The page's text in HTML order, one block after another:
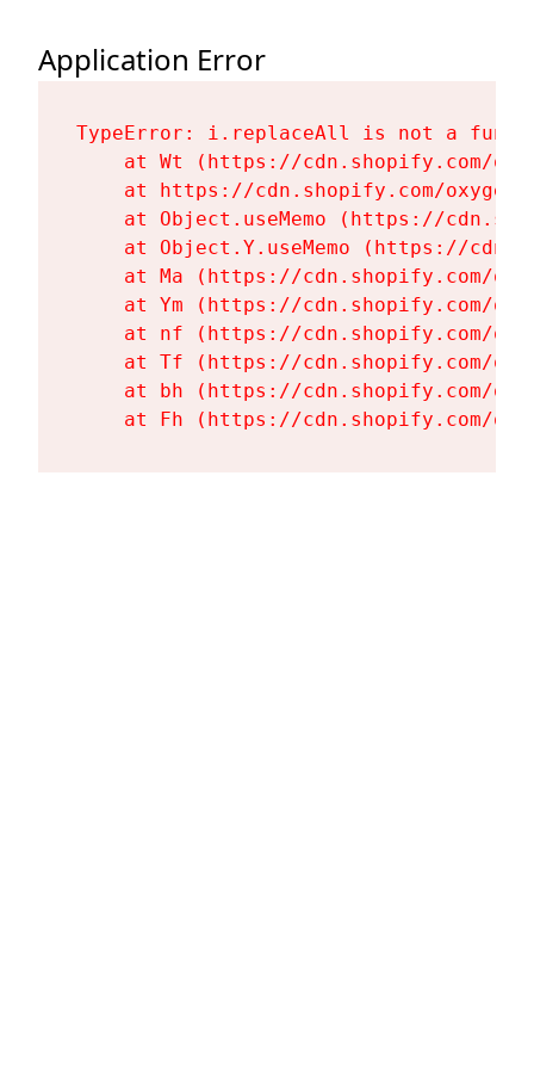
Application Error
TypeError: i.replaceAll is not a
at Wt (https://cdn.shopify.com/
at https://cdn.shopify.com/
at Object.useMemo (https://
at Object.Y.useMemo (https://
at Ma (https://cdn.shopify.com/
at Ym (https://cdn.shopify.com/
at nf (https://cdn.shopify.com/
at Tf (https://cdn.shopify.com/
at bh (https://cdn.shopify.com/
at Fh (https://cdn.shopify.com/